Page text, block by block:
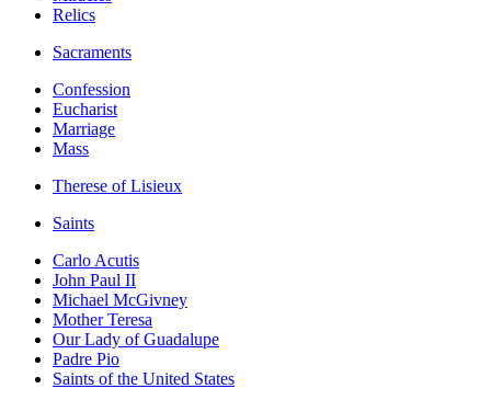
Relics
Sacraments
Confession
Eucharist
Marriage
Mass
Therese of Lisieux
Saints
Carlo Acutis
John Paul II
Michael McGivney
Mother Teresa
Our Lady of Guadalupe
Padre Pio
Saints of the United States